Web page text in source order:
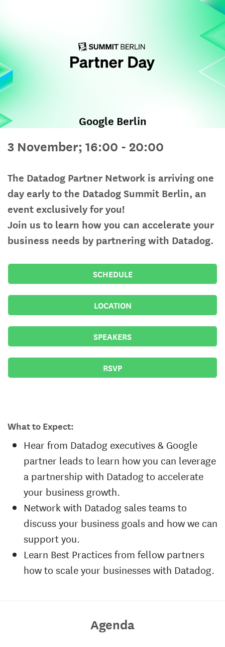
Google Berlin
3 November; 16:00 - 20:00
The Datadog Partner Network is arriving one
day early to the Datadog Summit Berlin, an
event exclusively for you!
Join us to learn how you can accelerate your
business needs by partnering with Datadog.
SCHEDULE
LOCATION
SPEAKERS
RSVP
What to Expect:
Hear from Datadog executives & Google
partner leads to learn how you can leverage
a partnership with Datadog to accelerate
your business growth.
Network with Datadog sales teams to
discuss your business goals and how we can
support you.
Learn Best Practices from fellow partners
how to scale your businesses with Datadog.
Agenda